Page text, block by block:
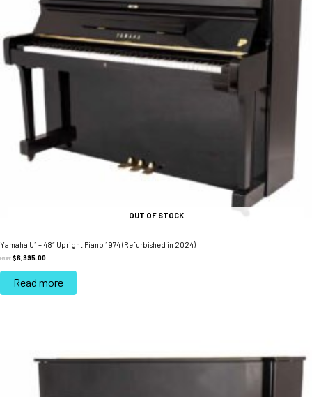
OUT OF STOCK
Yamaha U1 – 48″ Upright Piano 1974 (Refurbished in 2024)
FROM: $6,995.00
Read more